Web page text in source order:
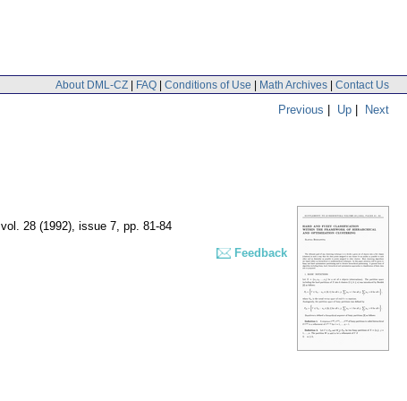
About DML-CZ | FAQ | Conditions of Use | Math Archives | Contact Us
Previous | Up | Next
vol. 28 (1992), issue 7, pp. 81-84
Feedback